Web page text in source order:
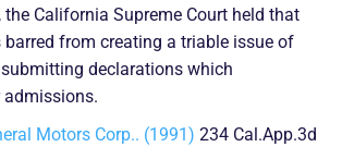
the California Supreme Court held that
from creating a triable issue of
declarations which
Motors Corp.. (1991) 234 Cal.App.3d